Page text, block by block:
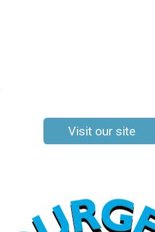
Visit our site